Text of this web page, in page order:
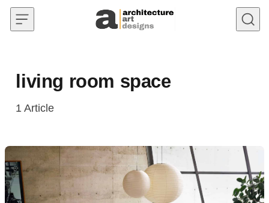
Skip to content
living room space
1 Article